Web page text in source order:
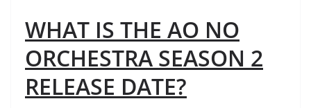
WHAT IS THE AO NO
ORCHESTRA SEASON 2
RELEASE DATE?